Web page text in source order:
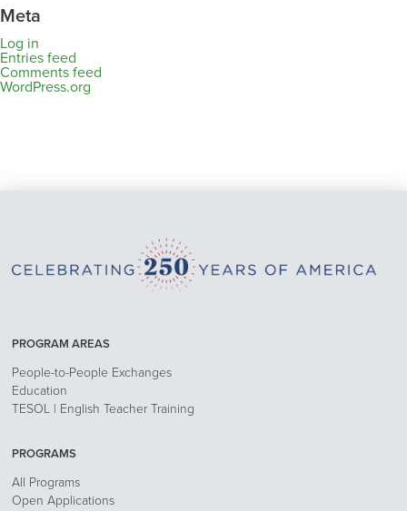
Meta
Log in
Entries feed
Comments feed
WordPress.org
PROGRAM AREAS
People-to-People Exchanges
Education
TESOL | English Teacher Training
PROGRAMS
All Programs
Open Applications